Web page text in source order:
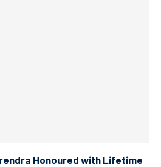
Honoured with Lifetime